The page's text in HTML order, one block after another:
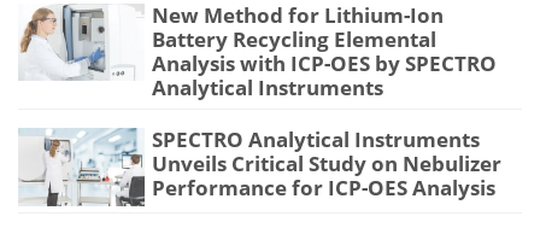
New Method for Lithium-Ion
Battery Recycling Elemental
Analysis with ICP-OES by SPECTRO
Analytical Instruments
SPECTRO Analytical Instruments
Unveils Critical Study on Nebulizer
Performance for ICP-OES Analysis